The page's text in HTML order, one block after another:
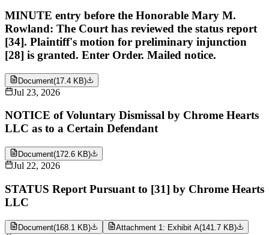
MINUTE entry before the Honorable Mary M.
Rowland: The Court has reviewed the status report
[34]. Plaintiff's motion for preliminary injunction
[28] is granted. Enter Order. Mailed notice.
Document(17.4 KB)
Jul 23, 2026
NOTICE of Voluntary Dismissal by Chrome Hearts
LLC as to a Certain Defendant
Document(172.6 KB)
Jul 22, 2026
STATUS Report Pursuant to [31] by Chrome Hearts
LLC
Document(168.1 KB) Attachment 1: Exhibit A(141.7 KB)